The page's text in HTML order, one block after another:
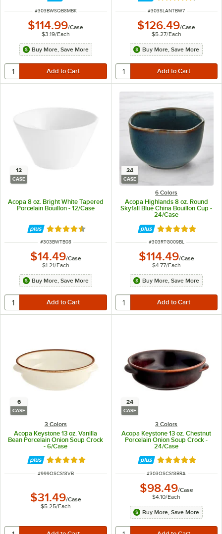
ITEM NUMBER
#303BWSQB8MBK
$114.99/Case
$3.19/Each
Buy More, Save More
ITEM NUMBER
#303SLANTBW7
$126.49/Case
$5.27/Each
Buy More, Save More
12
CASE
Acopa 8 oz. Bright White Tapered
Porcelain Bouillon - 12/Case
Rated 4.6 out of 5 stars
ITEM NUMBER
#303BWTB08
$14.49/Case
$1.21/Each
Buy More, Save More
24
CASE
6 Colors
Acopa Highlands 8 oz. Round
Skyfall Blue China Bouillon Cup -
24/Case
Rated 5 out of 5
ITEM NUMBER
#303RTG009BL
$114.49/Case
$4.77/Each
Buy More, Save More
6
CASE
3 Colors
Acopa Keystone 13 oz. Vanilla
Bean Porcelain Onion Soup Crock
- 6/Case
Rated 4.8 out of 5 stars
ITEM NUMBER
#999OSCS13VB
$31.49/Case
$5.25/Each
24
CASE
3 Colors
Acopa Keystone 13 oz. Chestnut
Porcelain Onion Soup Crock -
24/Case
Rated 4.8 out of
ITEM NUMBER
#303OSCS13BRA
$98.49/Case
$4.10/Each
Buy More, Save More